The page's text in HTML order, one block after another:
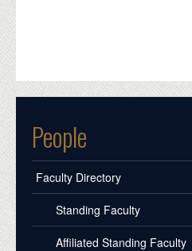
People
Faculty Directory
Standing Faculty
Affiliated Standing Faculty